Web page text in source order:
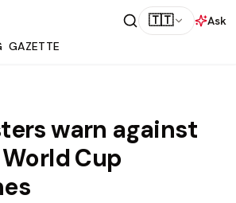
🇹🇹
Ask
GAZETTE
warn against
Cup